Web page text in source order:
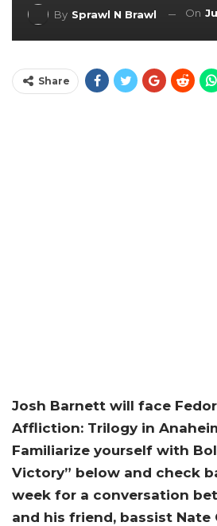
By Sprawl N Brawl On
Share
Josh Barnett will face
Affliction: Trilogy in
Familiarize yourself with
Victory” below and check
week for a conversation
and his friend, bassist Nate